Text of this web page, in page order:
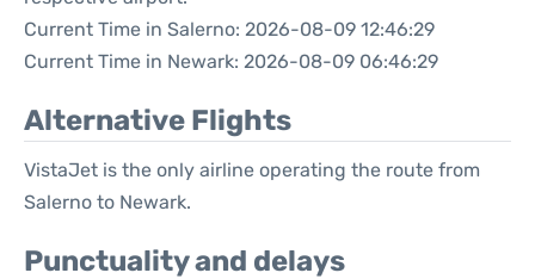
Current Time in Salerno: 2026-08-09 12:46:29
Current Time in Newark: 2026-08-09 06:46:29
Alternative Flights
VistaJet is the only airline operating the route from
Salerno to Newark.
Punctuality and delays